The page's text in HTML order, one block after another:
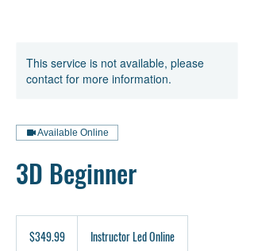
This service is not available, please
contact for more information.
Available Online
3D Beginner
dollars$349.99 Instructor Led Online